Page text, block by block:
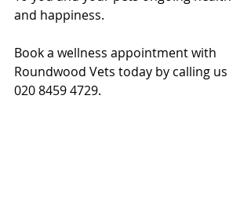
and happiness.
Book a wellness appointment with
Roundwood Vets today by calling us
020 8459 4729.